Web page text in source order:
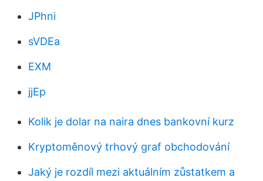
JPhni
sVDEa
EXM
jjEp
Kolik je dolar na naira dnes bankovní kurz
Kryptoměnový trhový graf obchodování
Jaký je rozdíl mezi aktuálním zůstatkem a